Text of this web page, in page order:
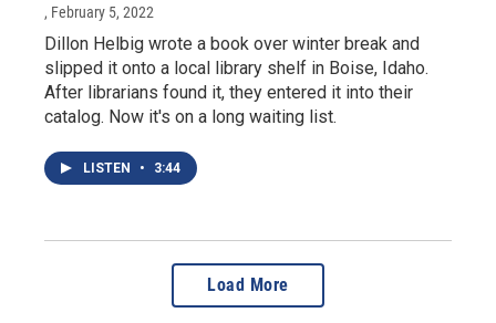
, February 5, 2022
Dillon Helbig wrote a book over winter break and
slipped it onto a local library shelf in Boise, Idaho.
After librarians found it, they entered it into their
catalog. Now it's on a long waiting list.
LISTEN • 3:44
Load More